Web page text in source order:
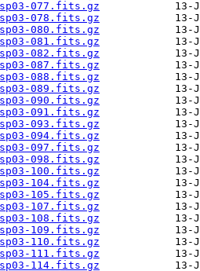
077.fits.gz
078.fits.gz
080.fits.gz
081.fits.gz
082.fits.gz
087.fits.gz
088.fits.gz
089.fits.gz
090.fits.gz
091.fits.gz
093.fits.gz
094.fits.gz
097.fits.gz
098.fits.gz
100.fits.gz
104.fits.gz
105.fits.gz
107.fits.gz
108.fits.gz
109.fits.gz
110.fits.gz
111.fits.gz
114.fits.gz